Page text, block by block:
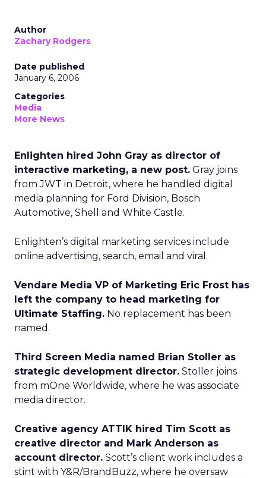
Author
Zachary Rodgers
Date published
January 6, 2006
Categories
Media
More News
Enlighten hired John Gray as director of
interactive marketing, a new post. Gray joins
from JWT in Detroit, where he handled digital
media planning for Ford Division, Bosch
Automotive, Shell and White Castle.
Enlighten’s digital marketing services include
online advertising, search, email and viral.
Vendare Media VP of Marketing Eric Frost has
left the company to head marketing for
Ultimate Staffing. No replacement has been
named.
Third Screen Media named Brian Stoller as
strategic development director. Stoller joins
from mOne Worldwide, where he was associate
media director.
Creative agency ATTIK hired Tim Scott as
creative director and Mark Anderson as
account director. Scott’s client work includes a
stint with Y&R/BrandBuzz, where he oversaw